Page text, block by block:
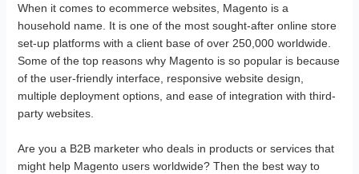
When it comes to ecommerce websites, Magento is a
household name. It is one of the most sought-after online store
set-up platforms with a client base of over 250,000 worldwide.
Some of the top reasons why Magento is so popular is because
of the user-friendly interface, responsive website design,
multiple deployment options, and ease of integration with third-
party websites.
Are you a B2B marketer who deals in products or services that
might help Magento users worldwide? Then the best way to